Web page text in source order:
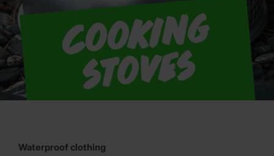
C
o
o
ki
n
g
s
t
o
v
e
s
Waterproof clothing